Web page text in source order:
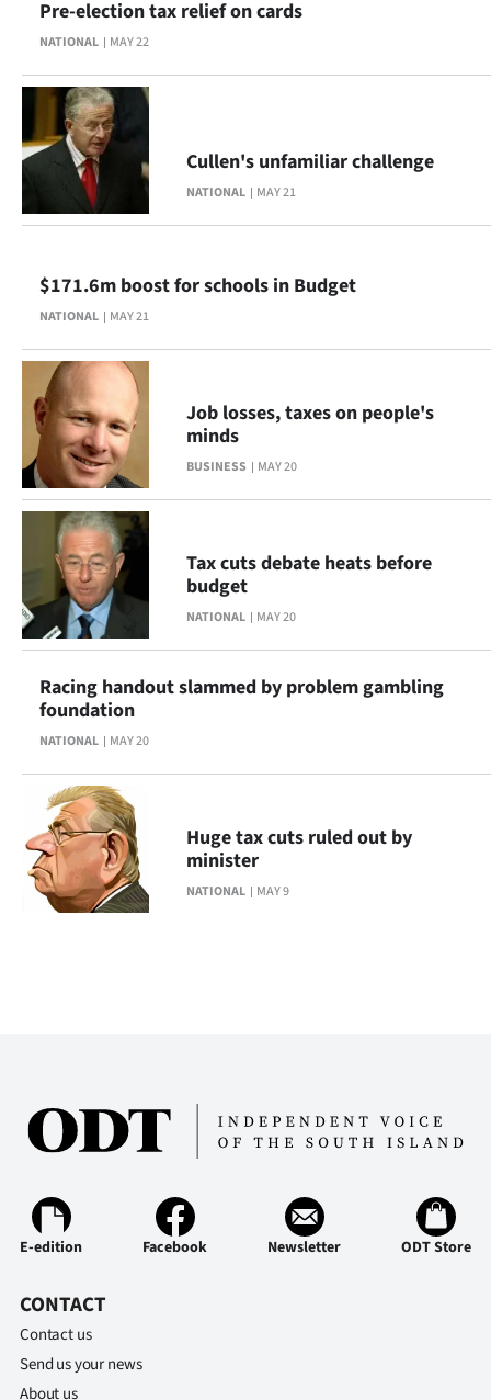
NATIONAL MAY 22
Pre-election tax relief on cards
NATIONAL MAY 21
Cullen's unfamiliar challenge
NATIONAL MAY 21
$171.6m boost for schools in Budget
BUSINESS MAY 20
Job losses, taxes on people's
minds
NATIONAL MAY 20
Tax cuts debate heats before
budget
NATIONAL MAY 20
Racing handout slammed by problem gambling
foundation
NATIONAL MAY 9
Huge tax cuts ruled out by
minister
E-edition Facebook Newsletter ODT Store
CONTACT
Contact us
Send us your news
About us